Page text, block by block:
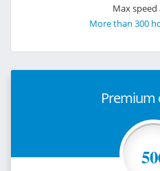
Max speed
More than 300
Premium